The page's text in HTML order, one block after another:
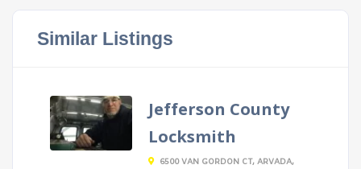
Similar Listings
Jefferson County
Locksmith
6500 VAN GORDON CT, ARVADA,